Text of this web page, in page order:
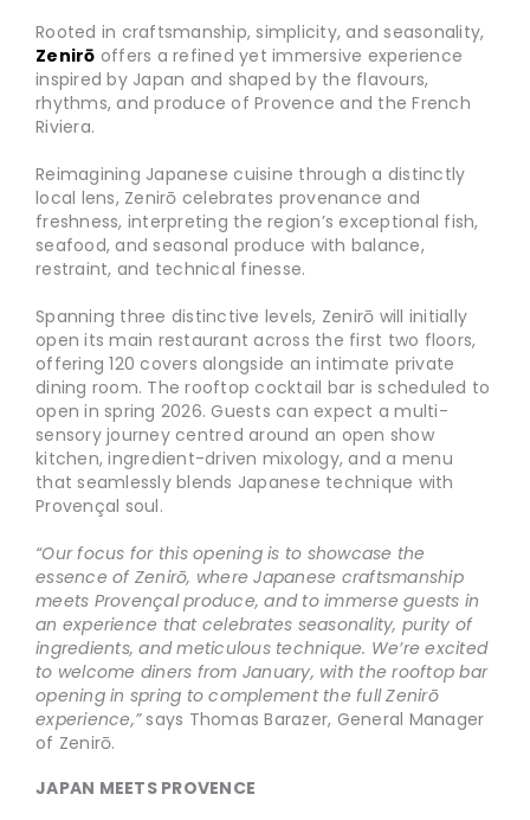
Rooted in craftsmanship, simplicity, and seasonality,
Zenirō offers a refined yet immersive experience
inspired by Japan and shaped by the flavours,
rhythms, and produce of Provence and the French
Riviera.
Reimagining Japanese cuisine through a distinctly
local lens, Zenirō celebrates provenance and
freshness, interpreting the region’s exceptional fish,
seafood, and seasonal produce with balance,
restraint, and technical finesse.
Spanning three distinctive levels, Zenirō will initially
open its main restaurant across the first two floors,
offering 120 covers alongside an intimate private
dining room. The rooftop cocktail bar is scheduled to
open in spring 2026. Guests can expect a multi-
sensory journey centred around an open show
kitchen, ingredient-driven mixology, and a menu
that seamlessly blends Japanese technique with
Provençal soul.
“Our focus for this opening is to showcase the
essence of Zenirō, where Japanese craftsmanship
meets Provençal produce, and to immerse guests in
an experience that celebrates seasonality, purity of
ingredients, and meticulous technique. We’re excited
to welcome diners from January, with the rooftop bar
opening in spring to complement the full Zenirō
experience,” says Thomas Barazer, General Manager
of Zenirō.
JAPAN MEETS PROVENCE